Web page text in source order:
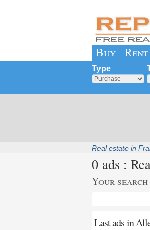
Buy Rent
Type
Real estate in
0 ads :
Your
Last ads in